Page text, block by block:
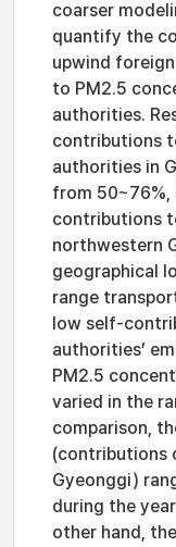
coarser
quantify the
upwind
to PM2.5
authorities.
contributions
authorities in
from 50~76%,
contributions
northwestern
geographical
range
low self-
authorities’
PM2.5
varied in the
comparison,
(contributions
Gyeonggi)
during the
other hand,